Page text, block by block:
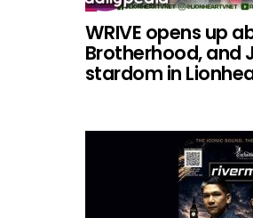
WRIVE opens up
Brotherhood, and
stardom in